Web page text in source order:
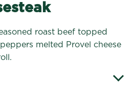
roast beef topped
melted Provel cheese